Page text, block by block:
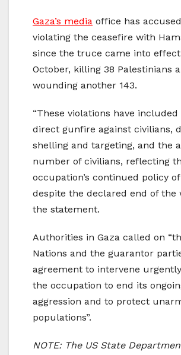
Gaza’s media office has
violating the ceasefire with
since the truce came into
October, killing 38 Palestinians
wounding another 143.
“These violations have
direct gunfire against civilians,
shelling and targeting, and the
number of civilians, reflecting
occupation’s continued policy
despite the declared end of the
the statement.
Authorities in Gaza called on
Nations and the guarantor
agreement to intervene
the occupation to end its
aggression and to protect
populations”.
NOTE: The US State